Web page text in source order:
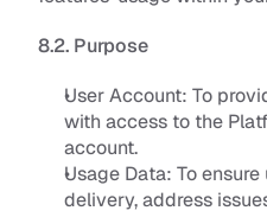
8.2. Purpose
User Account: To
with access to the
account.
Usage Data: To
delivery, address